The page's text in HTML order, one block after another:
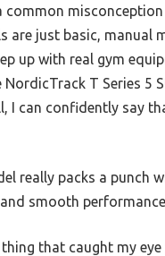
common
are just basic, manual
up with real gym
NordicTrack T Series 5
I can confidently say
really packs a punch
smooth
that caught my eye